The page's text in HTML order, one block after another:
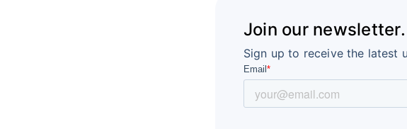
Join our
Sign up to receive the latest